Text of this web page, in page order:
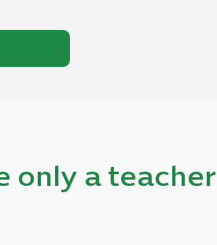
only a teacher